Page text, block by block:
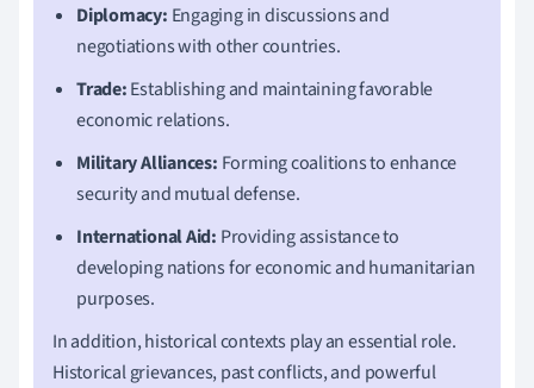
Diplomacy: Engaging in discussions and
negotiations with other countries.
Trade:Establishing and maintaining favorable
economic relations.
Military Alliances: Forming coalitions to enhance
security and mutual defense.
International Aid: Providing assistance to
developing nations for economic and humanitarian
purposes.
In addition, historical contexts play an essential role.
Historical grievances, past conflicts, and powerful